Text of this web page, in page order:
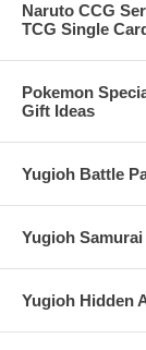
Naruto CCG
TCG Single
Pokemon
Gift Ideas
Yugioh Battle
Yugioh
Yugioh Hidden